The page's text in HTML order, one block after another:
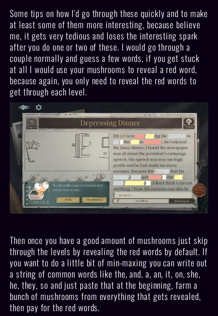
Some tips on how I'd go through these quickly and to make
at least some of them more interesting, because believe
me, it gets very tedious and loses the interesting spark
after you do one or two of these. I would go through a
couple normally and guess a few words, if you get stuck
at all I would use your mushrooms to reveal a red word,
because again, you only need to reveal the red words to
get through each level.
Then once you have a good amount of mushrooms just skip
through the levels by revealing the red words by default. If
you want to do a little bit of min-maxing you can write out
a string of common words like the, and, a, an, it, on, she,
he, they, so and just paste that at the beginning, farm a
bunch of mushrooms from everything that gets revealed,
then pay for the red words.